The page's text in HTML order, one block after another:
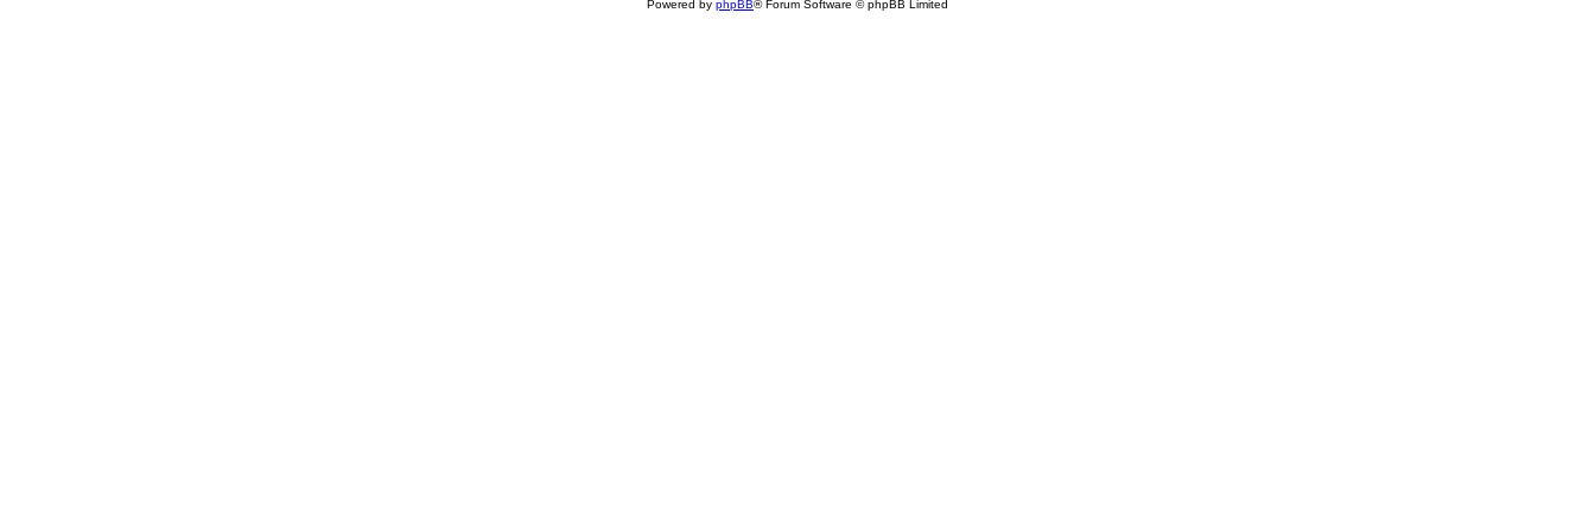
Powered by phpBB® Forum Software © phpBB Limited